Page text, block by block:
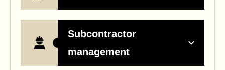
Subcontractor
management